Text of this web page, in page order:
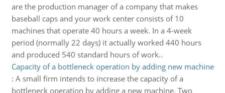
are the production manager of a company that makes
baseball caps and your work center consists of 10
machines that operate 40 hours a week. In a 4-week
period (normally 22 days) it actually worked 440 hours
and produced 540 standard hours of work..
Capacity of a bottleneck operation by adding new machine
: A small firm intends to increase the capacity of a
bottleneck operation by adding a new machine. Two